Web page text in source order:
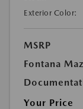
Exterior Color:
MSRP
Fontana
Your Price